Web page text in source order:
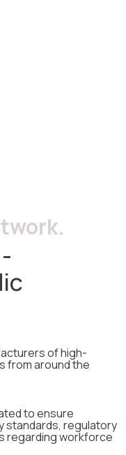
of high-
from around the
to ensure
standards, regulatory
regarding workforce